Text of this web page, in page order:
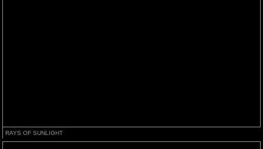
RAYS OF SUNLIGHT